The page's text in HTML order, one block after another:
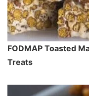
FODMAP Toasted
Treats